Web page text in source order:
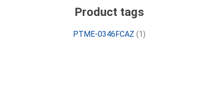
Product tags
PTME-0346FCAZ (1)